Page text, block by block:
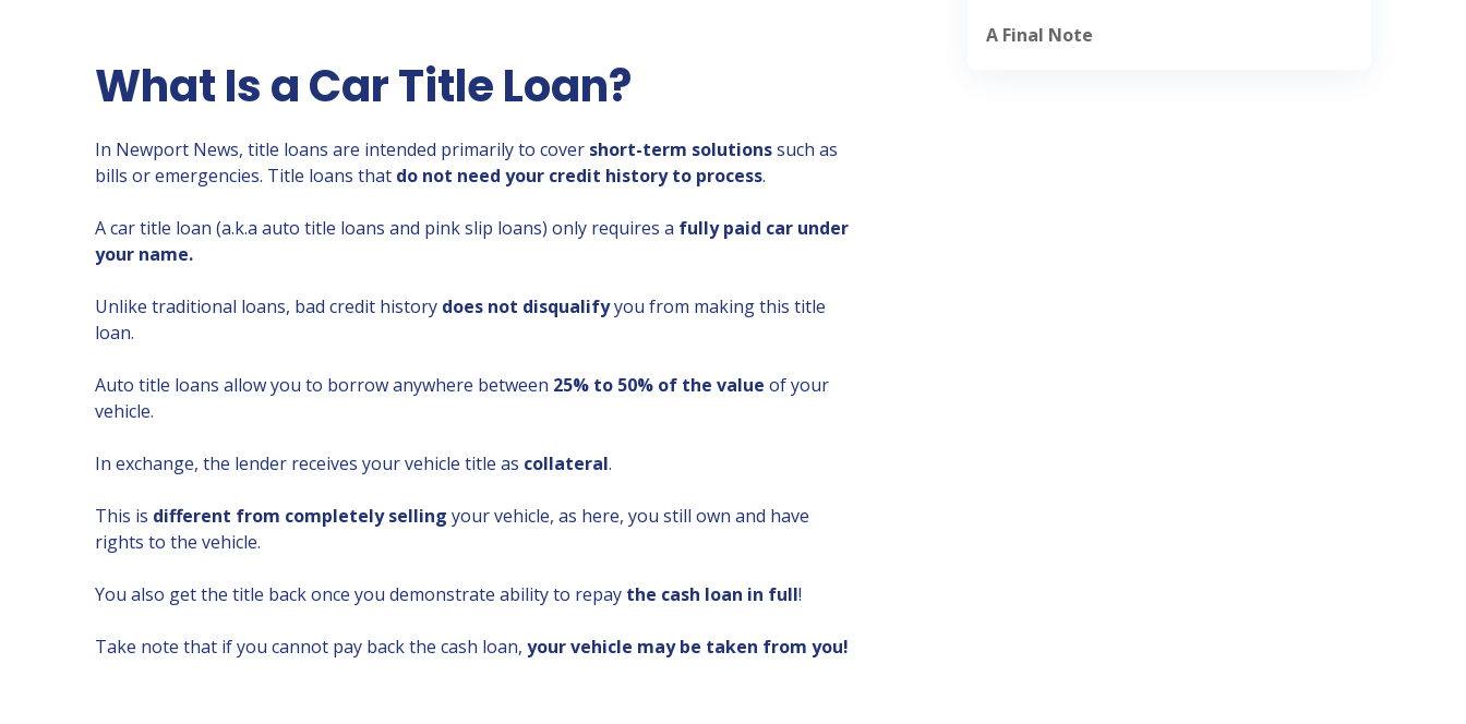
What Is a Car Title Loan?
In Newport News, title loans are intended primarily to cover short-term solutionssuch as
bills or emergencies. Title loans that do not need your credit history to process.
A car title loan (a.k.a auto title loans and pink slip loans) only requires a fully paid car under
your name.
Unlike traditional loans, bad credit history does not disqualifyyou from making this title
loan.
Auto title loans allow you to borrow anywhere between 25% to 50% of the value of your
vehicle.
In exchange, the lender receives your vehicle title as collateral.
This is different from completely selling your vehicle, as here, you still own and have
rights to the vehicle.
You also get the title back once you demonstrate ability to repay the cash loan in full!
Take note that if you cannot pay back the cash loan, your vehicle may be taken from you!
A Final Note